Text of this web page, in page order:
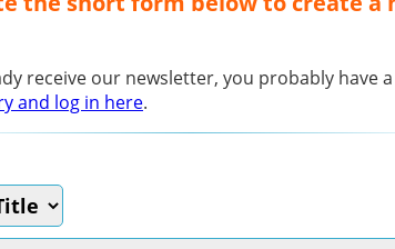
receive our newsletter, you probably have
and log in here.